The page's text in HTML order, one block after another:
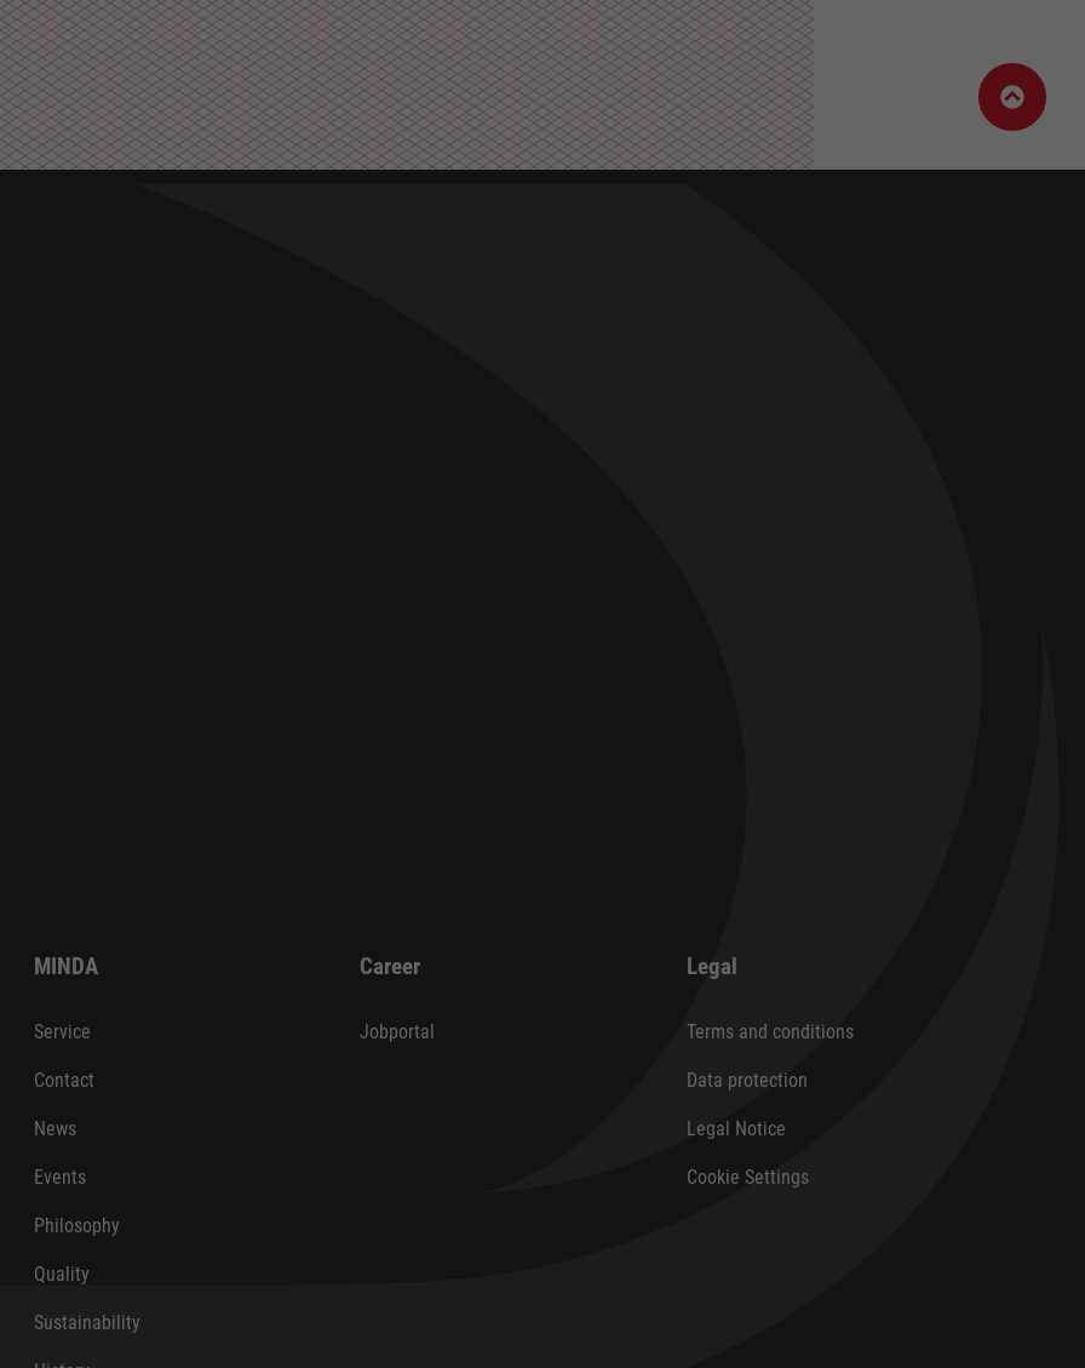
MINDA
Service
Contact
News
Events
Philosophy
Quality
Sustainability
Career
Jobportal
Legal
Terms and conditions
Data protection
Legal Notice
Cookie Settings